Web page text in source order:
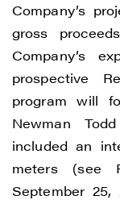
Company’s
gross
Company’s
prospective
program will
Newman
included an
meters (see
September 25,